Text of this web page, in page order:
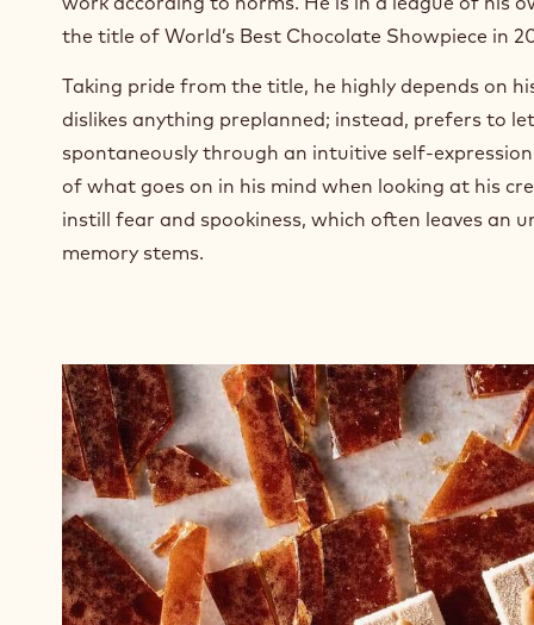
the title of World’s Best Chocolate Showpiece in
Taking pride from the title, he highly depends on
dislikes anything preplanned; instead, prefers to
spontaneously through an intuitive self-
of what goes on in his mind when looking at his
instill fear and spookiness, which often leaves an
memory stems.